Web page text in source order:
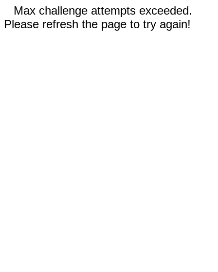
Max challenge attempts exceeded.
Please refresh the page to try again!